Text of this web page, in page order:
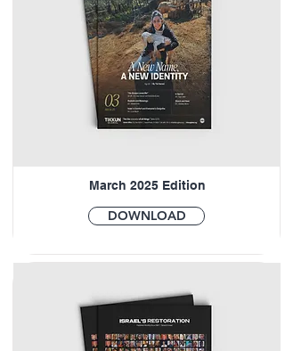
March 2025 Edition
DOWNLOAD